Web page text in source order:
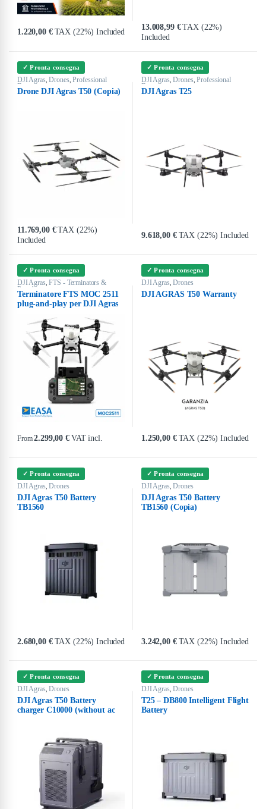
1.220,00 € TAX (22%) Included
13.008,99 €TAX (22%)
Included
✓ Pronta consegna
DJI Agras,Drones,Professional
Drones
Drone DJI Agras T50 (Copia)
11.769,00 €TAX (22%)
Included
✓ Pronta consegna
DJI Agras,Drones,Professional
Drones
DJI Agras T25
9.618,00 € TAX (22%) Included
✓ Pronta consegna
DJI Agras, FTS - Terminators &
Parachutes
Terminatore FTS MOC 2511
plug-and-play per DJI Agras
From2.299,00€ VAT incl.
This product has multiple variants. The options may be chosen on the
✓ Pronta consegna
DJI Agras, Drones
DJI AGRAS T50 Warranty
1.250,00 € TAX (22%) Included
✓ Pronta consegna
DJI Agras,Drones
DJI Agras T50 Battery
TB1560
2.680,00 € TAX (22%) Included
✓ Pronta consegna
DJI Agras,Drones
DJI Agras T50 Battery
TB1560 (Copia)
3.242,00 € TAX (22%) Included
✓ Pronta consegna
DJI Agras,Drones
DJI Agras T50 Battery
charger C10000 (without ac
✓ Pronta consegna
DJI Agras,Drones
T25 – DB800 Intelligent Flight
Battery